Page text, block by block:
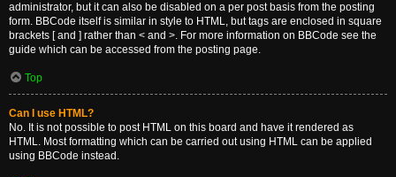
administrator, but it can also be disabled on a per post basis from the posting
form. BBCode itself is similar in style to HTML, but tags are enclosed in square
brackets [ and ] rather than < and >. For more information on BBCode see the
guide which can be accessed from the posting page.
Top
Can I use HTML?
No. It is not possible to post HTML on this board and have it rendered as
HTML. Most formatting which can be carried out using HTML can be applied
using BBCode instead.